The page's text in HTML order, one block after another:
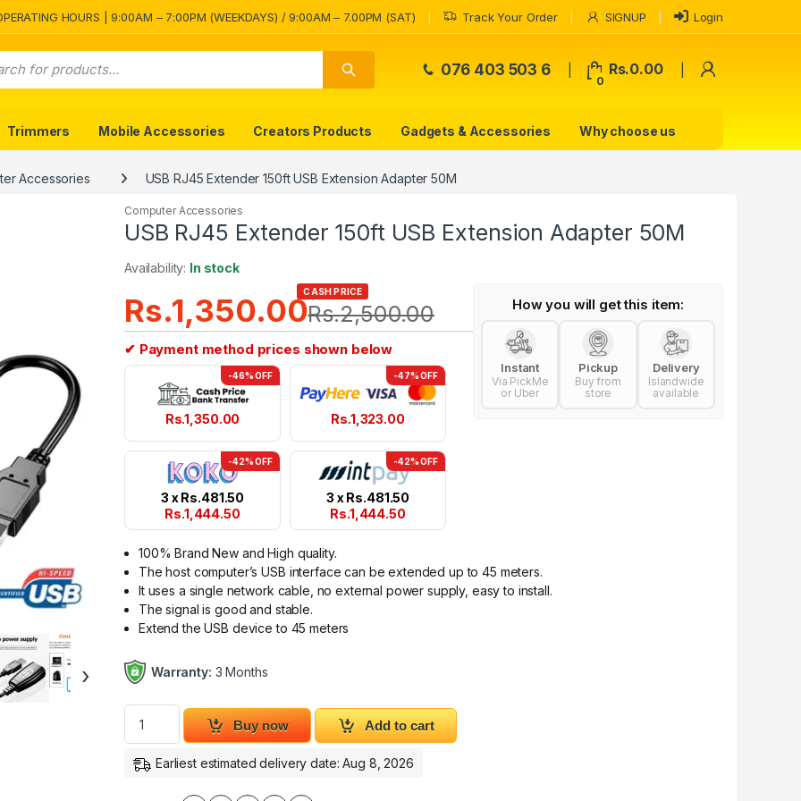
HOURS | 9:00AM – 7:00PM (WEEKDAYS) / 9:00AM – 7.00PM (SAT) Track Your Order SIGNUP Login
076 403 503 6
0
Rs.0.00
Trimmers Mobile Accessories Creators Products Gadgets & Accessories Why choose us
Accessories USB RJ45 Extender 150ft USB Extension Adapter 50M
›
Computer Accessories
USB RJ45 Extender 150ft USB Extension Adapter 50M
Availability: In stock
Rs.1,350.00CASH PRICE
Rs.2,500.00
✔ Payment method prices shown below
-46% OFF
Rs.1,350.00
-47% OFF
Rs.1,323.00
-42% OFF
3 xRs.481.50
Rs.1,444.50
-42% OFF
3 xRs.481.50
Rs.1,444.50
100% Brand New and High quality.
The host computer’s USB interface can be extended up to 45 meters.
It uses a single network cable, no external power supply, easy to install.
The signal is good and stable.
Extend the USB device to 45 meters
Warranty: 3 Months
USB RJ45 Extender 150ft USB Extension Adapter 50M quantity
Buy now
Add to cart
Earliest estimated delivery date: Aug 8, 2026
How you will get this item:
Instant
Via PickMe
or Uber
Pickup
Buy from
store
Delivery
Islandwide
available